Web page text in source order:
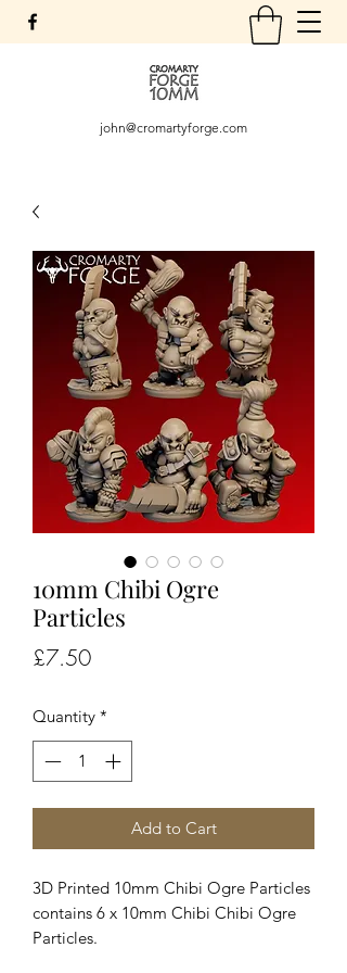
john@cromartyforge.com
10mm Chibi Ogre
Particles
£7.50Price
Quantity *
Add to Cart
3D Printed 10mm Chibi Ogre Particles
contains 6 x 10mm Chibi Chibi Ogre
Particles.